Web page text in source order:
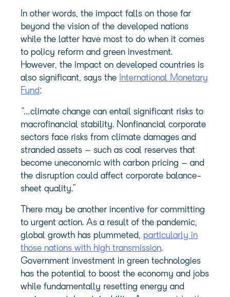
In other words, the impact falls on those far
beyond the vision of the developed nations
while the latter have most to do when it comes
to policy reform and green investment.
However, the impact on developed countries is
also significant, says the International Monetary
Fund:
“…climate change can entail significant risks to
macrofinancial stability. Nonfinancial corporate
sectors face risks from climate damages and
stranded assets – such as coal reserves that
become uneconomic with carbon pricing – and
the disruption could affect corporate balance-
sheet quality.”
There may be another incentive for committing
to urgent action. As a result of the pandemic,
global growth has plummeted, particularly in
those nations with high transmission.
Government investment in green technologies
has the potential to boost the economy and jobs
while fundamentally resetting energy and